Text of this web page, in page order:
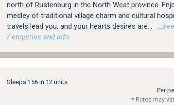
north of Rustenburg in the North West province.
medley of traditional village charm and cultural
travels lead you, and your hearts desires are...
/ enquiries and info.
Sleeps 156 in 12 units
Per
* Rates may